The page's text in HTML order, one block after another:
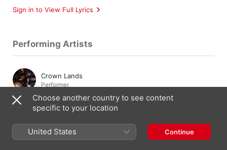
Sign in to View Full Lyrics
Performing Artists
Crown Lands
Performer
Cody Bowles
Drums,Vocals,Percussion
Choose another country to see content
specific to your location
United States Continue